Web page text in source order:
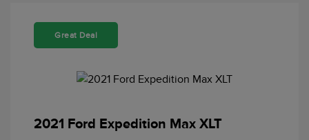
Great Deal
2021 Ford Expedition Max XLT